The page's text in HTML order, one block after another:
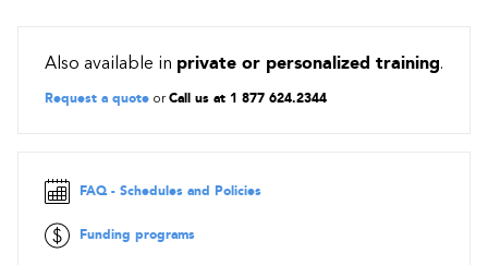
Use the Azure Resource Manager to manage accounts and
resources with CLI or JSON and Bicep templates
Plan and implement Azure Cosmos DB for NoSQL
Access and manage data with the Azure Cosmos DB for
Also available in private or personalized training.
Request a quote orCall us at 1 877 624.2344
FAQ - Schedules and Policies
Funding programs